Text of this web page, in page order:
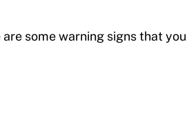
some warning signs that you